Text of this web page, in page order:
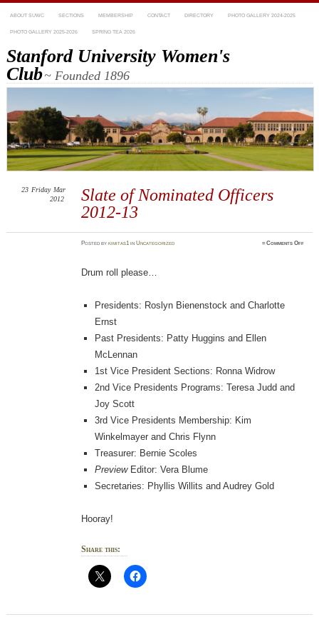
ABOUT SUWC SECTIONS MEMBERSHIP CONTACT DIRECTORY PHOTO GALLERY 2024-2025
PHOTO GALLERY 2025-2026 SPRING TEA 2026
Stanford University Women's
Club~ Founded 1896
Slate of Nominated Officers
2012-13
23 Friday Mar
2012
Postedbykimitas1 inUncategorized ≈Comments Offon
Drum roll please…
Presidents: Roslyn Bienenstock and Charlotte
Ernst
Past Presidents: Patty Huggins and Ellen
McLennan
1st Vice President Sections: Ronna Widrow
2nd Vice Presidents Programs: Teresa Judd and
Joy Scott
3rd Vice Presidents Membership: Kim
Winkelmayer and Chris Flynn
Treasurer: Bernie Scoles
PreviewEditor: Vera Blume
Secretaries: Phyllis Willits and Audrey Gold
Hooray!
Share this: